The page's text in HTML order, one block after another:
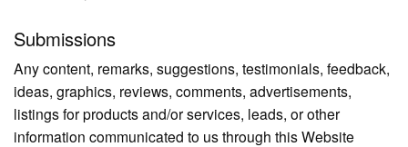
Submissions
Any content, remarks, suggestions, testimonials, feedback,
ideas, graphics, reviews, comments, advertisements,
listings for products and/or services, leads, or other
information communicated to us through this Website